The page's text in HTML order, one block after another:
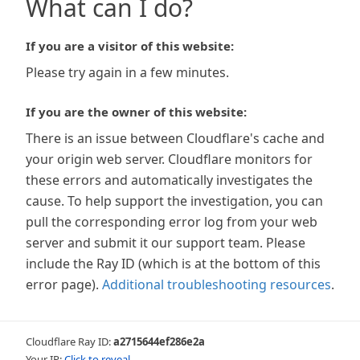
What can I do?
If you are a visitor of this website:
Please try again in a few minutes.
If you are the owner of this website:
There is an issue between Cloudflare's cache and
your origin web server. Cloudflare monitors for
these errors and automatically investigates the
cause. To help support the investigation, you can
pull the corresponding error log from your web
server and submit it our support team. Please
include the Ray ID (which is at the bottom of this
error page). Additional troubleshooting resources.
Cloudflare Ray ID:a2715644ef286e2a